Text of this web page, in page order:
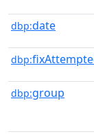
dbp:date
dbp:
dbp:group